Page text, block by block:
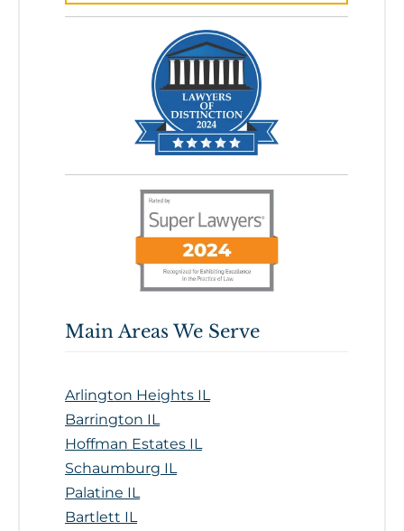
Main Areas We Serve
Arlington Heights IL
Barrington IL
Hoffman Estates IL
Schaumburg IL
Palatine IL
Bartlett IL